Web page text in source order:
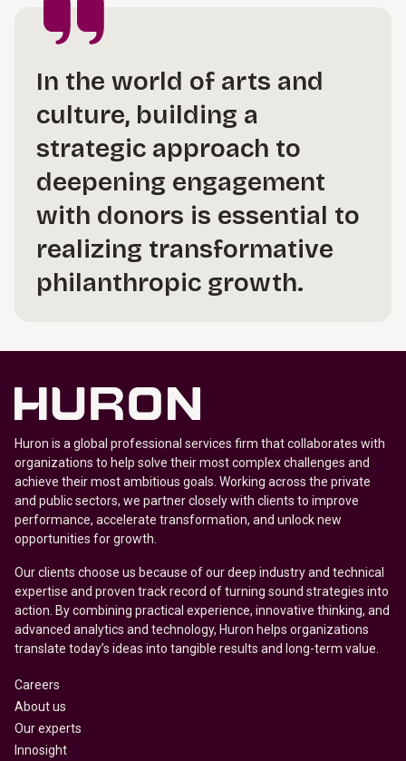
In the world of arts and
culture, building a
strategic approach to
deepening engagement
with donors is essential to
realizing transformative
philanthropic growth.
Huron is a global professional services firm that collaborates with
organizations to help solve their most complex challenges and
achieve their most ambitious goals. Working across the private
and public sectors, we partner closely with clients to improve
performance, accelerate transformation, and unlock new
opportunities for growth.
Our clients choose us because of our deep industry and technical
expertise and proven track record of turning sound strategies into
action. By combining practical experience, innovative thinking, and
advanced analytics and technology, Huron helps organizations
translate today’s ideas into tangible results and long-term value.
Careers
About us
Our experts
Innosight